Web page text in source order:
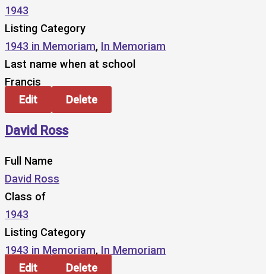
1943
Listing Category
1943 in Memoriam, In Memoriam
Last name when at school
Francis
Edit
Delete
David Ross
Full Name
David Ross
Class of
1943
Listing Category
1943 in Memoriam, In Memoriam
Edit
Delete